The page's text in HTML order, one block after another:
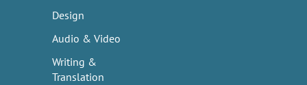
Design
Audio & Video
Writing &
Translation